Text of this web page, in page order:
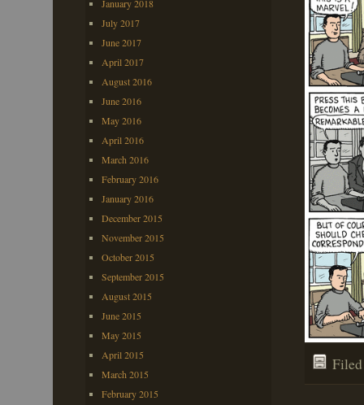
January 2018
July 2017
June 2017
April 2017
August 2016
June 2016
May 2016
April 2016
March 2016
February 2016
January 2016
December 2015
November 2015
October 2015
September 2015
August 2015
June 2015
May 2015
April 2015
March 2015
February 2015